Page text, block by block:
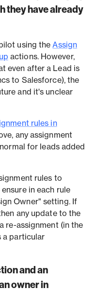
they have already
using theAssign
actions. However,
even after a Lead is
to Salesforce), the
and it's unclear
rules in
any assignment
for leads added
rules to
in each rule
Owner" setting. If
any update to the
re-assignment (in the
a particular
and an
owner in